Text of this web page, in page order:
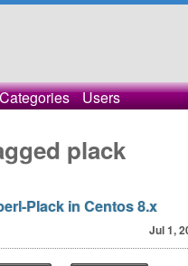
Categories Users
plack
Plack in Centos 8.x
Jul 1,